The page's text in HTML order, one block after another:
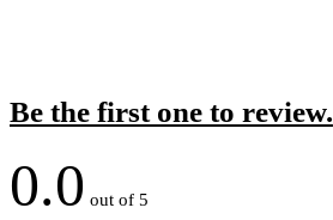
Be the first one to review.
0.0 out of 5